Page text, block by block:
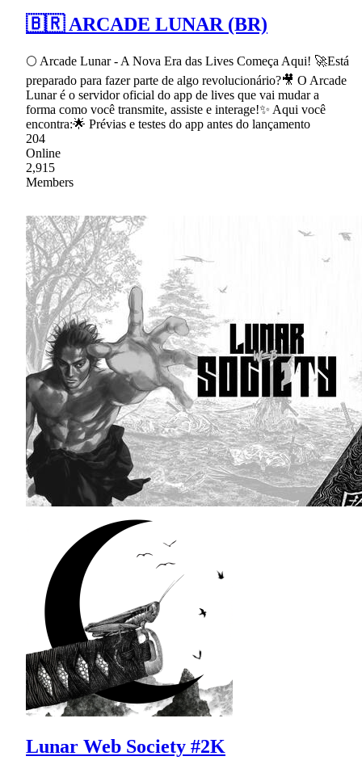
🇧🇷 ARCADE LUNAR (BR)
🌕 Arcade Lunar - A Nova Era das Lives Começa Aqui! 🚀Está
preparado para fazer parte de algo revolucionário?🎥 O Arcade
Lunar é o servidor oficial do app de lives que vai mudar a
forma como você transmite, assiste e interage!✨ Aqui você
encontra:🌟 Prévias e testes do app antes do lançamento
204
Online
2,915
Members
Lunar Web Society #2K